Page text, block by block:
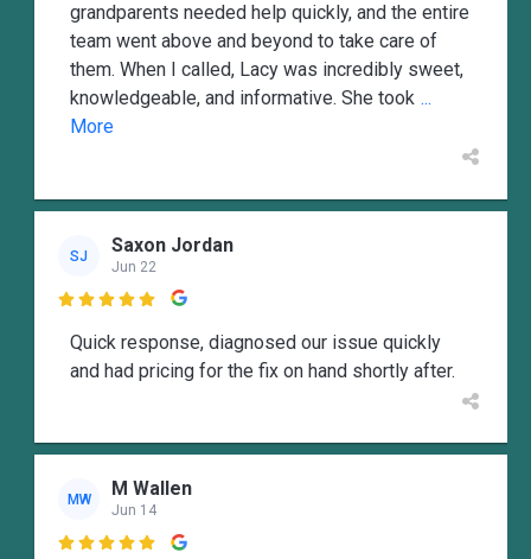
grandparents needed help quickly, and the entire
team went above and beyond to take care of
them. When I called, Lacy was incredibly sweet,
knowledgeable, and informative. She took ...
More
SJ Saxon Jordan
Jun 22

Quick response, diagnosed our issue quickly
and had pricing for the fix on hand shortly after.
MW M Wallen
Jun 14
